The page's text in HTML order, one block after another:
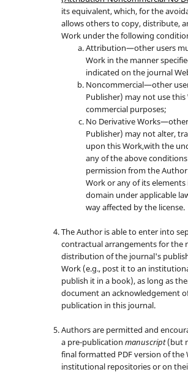
its equivalent, which, for the
allows others to copy, distribute,
Work under the following
Attribution—other users
Work in the manner
indicated on the journal
Noncommercial—other
Publisher) may not use
commercial purposes;
No Derivative
Publisher) may not alter,
upon this Work,with the
any of the above
permission from the
Work or any of its
domain under applicable
way affected by the license.
The Author is able to enter into
contractual arrangements for the
distribution of the journal's
Work (e.g., post it to an
publish it in a book), as long as
document an acknowledgement
publication in this journal.
Authors are permitted and
a pre-publication manuscript(but
final formatted PDF version of the
institutional repositories or on